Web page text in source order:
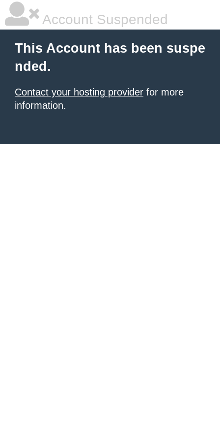
Account Suspended
This Account has been suspe
nded.
Contact your hosting provider for more
information.